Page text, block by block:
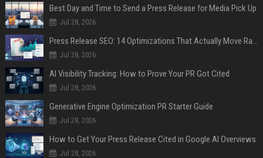
Best Day and Time to Send a Press Release for Media Pick Up
Jul 28, 2026
Press Release SEO: 14 Optimizations That Actually Move Rankings
Jul 28, 2026
AI Visibility Tracking: How to Prove Your PR Got Cited
Jul 28, 2026
Generative Engine Optimization PR Starter Guide
Jul 28, 2026
How to Get Your Press Release Cited in Google AI Overviews
Jul 28, 2026